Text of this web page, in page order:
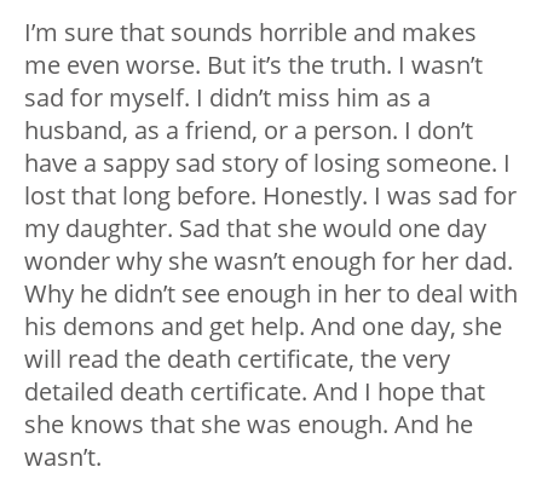
I’m sure that sounds horrible and makes
me even worse. But it’s the truth. I wasn’t
sad for myself. I didn’t miss him as a
husband, as a friend, or a person. I don’t
have a sappy sad story of losing someone. I
lost that long before. Honestly. I was sad for
my daughter. Sad that she would one day
wonder why she wasn’t enough for her dad.
Why he didn’t see enough in her to deal with
his demons and get help. And one day, she
will read the death certificate, the very
detailed death certificate. And I hope that
she knows that she was enough. And he
wasn’t.